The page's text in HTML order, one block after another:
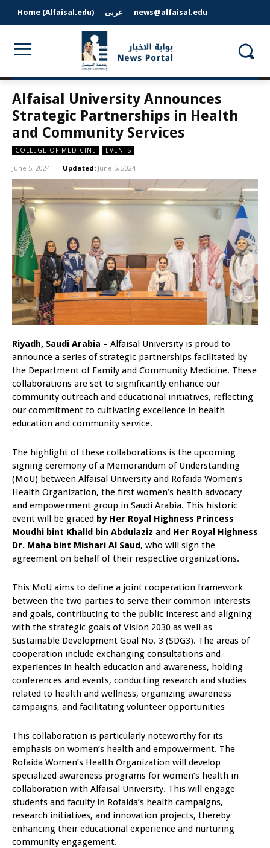
Home (Alfaisal.edu) عربى news@alfaisal.edu
Alfaisal University Announces
Strategic Partnerships in Health
and Community Services
COLLEGE OF MEDICINE EVENTS
June 5, 2024 Updated: June 5, 2024
Riyadh, Saudi Arabia – Alfaisal University is proud to
announce a series of strategic partnerships facilitated by
the Department of Family and Community Medicine. These
collaborations are set to significantly enhance our
community outreach and educational initiatives, reflecting
our commitment to cultivating excellence in health
education and community service.
The highlight of these collaborations is the upcoming
signing ceremony of a Memorandum of Understanding
(MoU) between Alfaisal University and Rofaida Women’s
Health Organization, the first women’s health advocacy
and empowerment group in Saudi Arabia. This historic
event will be graced by Her Royal Highness Princess
Moudhi bint Khalid bin Abdulaziz and Her Royal Highness
Dr. Maha bint Mishari Al Saud, who will sign the
agreement on behalf of their respective organizations.
This MoU aims to define a joint cooperation framework
between the two parties to serve their common interests
and goals, contributing to the public interest and aligning
with the strategic goals of Vision 2030 as well as
Sustainable Development Goal No. 3 (SDG3). The areas of
cooperation include exchanging consultations and
experiences in health education and awareness, holding
conferences and events, conducting research and studies
related to health and wellness, organizing awareness
campaigns, and facilitating volunteer opportunities
This collaboration is particularly noteworthy for its
emphasis on women’s health and empowerment. The
Rofaida Women’s Health Organization will develop
specialized awareness programs for women’s health in
collaboration with Alfaisal University. This will engage
students and faculty in Rofaida’s health campaigns,
research initiatives, and innovation projects, thereby
enhancing their educational experience and nurturing
community engagement.